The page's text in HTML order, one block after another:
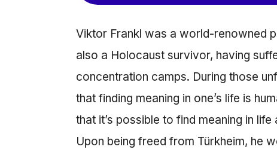
Viktor Frankl was a world-renowned
also a Holocaust survivor, having
concentration camps. During those
that finding meaning in one’s life is
that it’s possible to find meaning in
Upon being freed from Türkheim, he